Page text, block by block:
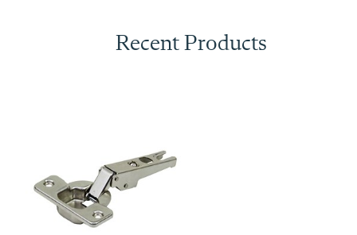
Recent Products